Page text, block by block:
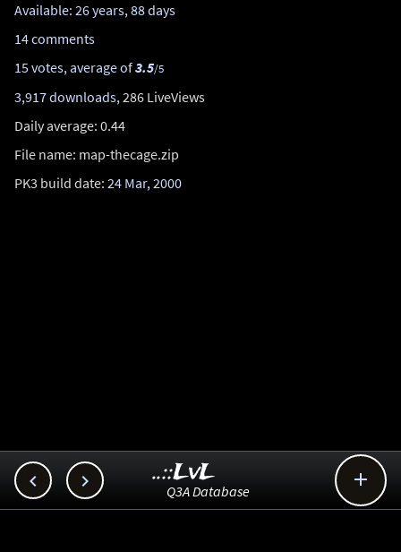
Available: 26 years, 88 days
14 comments
15 votes, average of3.5/5
3,917 downloads, 286 LiveViews
Daily average: 0.44
File name: map-thecage.zip
PK3 build date: 24 Mar, 2000
  
..::LvL
Q3A Database